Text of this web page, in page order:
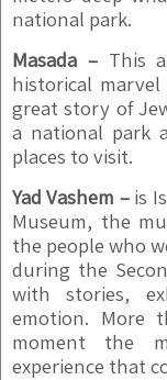
national park.
Masada –This
historical
great story of
a national park
places to visit.
Yad Vashem –is
Museum, the
the people who
during the
with stories,
emotion. More
moment the
experience that